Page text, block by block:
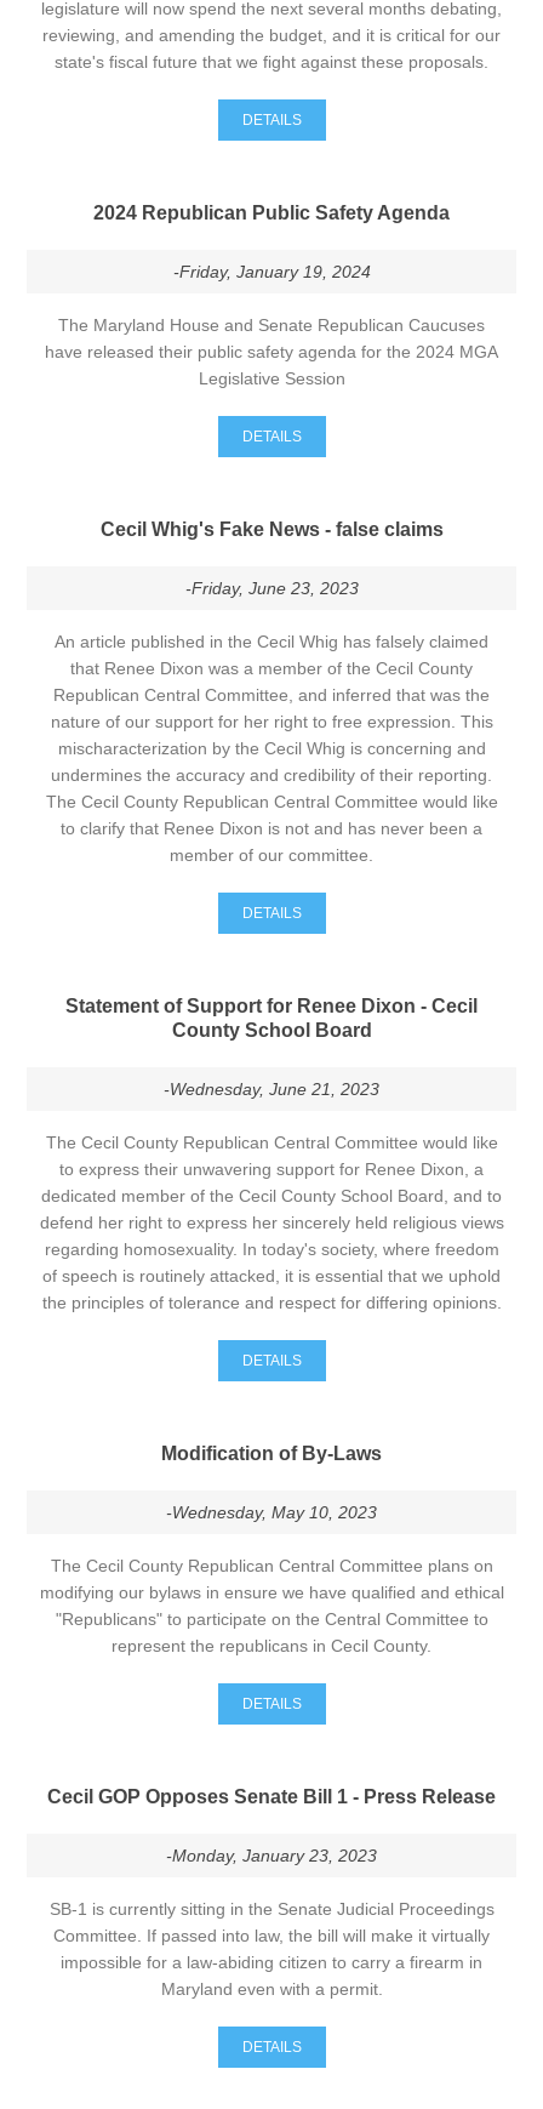
legislature will now spend the next several months debating,
reviewing, and amending the budget, and it is critical for our
state's fiscal future that we fight against these proposals.
DETAILS
2024 Republican Public Safety Agenda
-Friday, January 19, 2024
The Maryland House and Senate Republican Caucuses
have released their public safety agenda for the 2024 MGA
Legislative Session
DETAILS
Cecil Whig's Fake News - false claims
-Friday, June 23, 2023
An article published in the Cecil Whig has falsely claimed
that Renee Dixon was a member of the Cecil County
Republican Central Committee, and inferred that was the
nature of our support for her right to free expression. This
mischaracterization by the Cecil Whig is concerning and
undermines the accuracy and credibility of their reporting.
The Cecil County Republican Central Committee would like
to clarify that Renee Dixon is not and has never been a
member of our committee.
DETAILS
Statement of Support for Renee Dixon - Cecil
County School Board
-Wednesday, June 21, 2023
The Cecil County Republican Central Committee would like
to express their unwavering support for Renee Dixon, a
dedicated member of the Cecil County School Board, and to
defend her right to express her sincerely held religious views
regarding homosexuality. In today's society, where freedom
of speech is routinely attacked, it is essential that we uphold
the principles of tolerance and respect for differing opinions.
DETAILS
Modification of By-Laws
-Wednesday, May 10, 2023
The Cecil County Republican Central Committee plans on
modifying our bylaws in ensure we have qualified and ethical
"Republicans" to participate on the Central Committee to
represent the republicans in Cecil County.
DETAILS
Cecil GOP Opposes Senate Bill 1 - Press Release
-Monday, January 23, 2023
SB-1 is currently sitting in the Senate Judicial Proceedings
Committee. If passed into law, the bill will make it virtually
impossible for a law-abiding citizen to carry a firearm in
Maryland even with a permit.
DETAILS